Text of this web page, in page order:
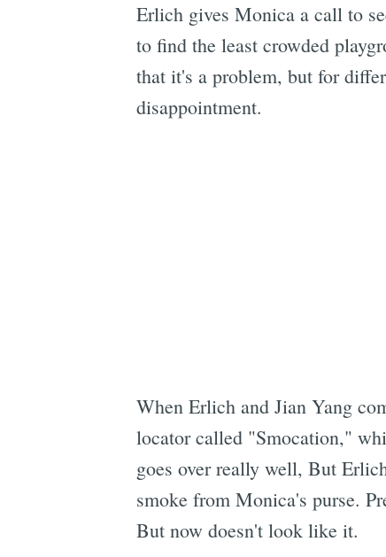
Erlich gives Monica a call to
to find the least crowded
that it's a problem, but for
disappointment.
When Erlich and Jian Yang
locator called "Smocation,"
goes over really well, But
smoke from Monica's purse.
But now doesn't look like it.